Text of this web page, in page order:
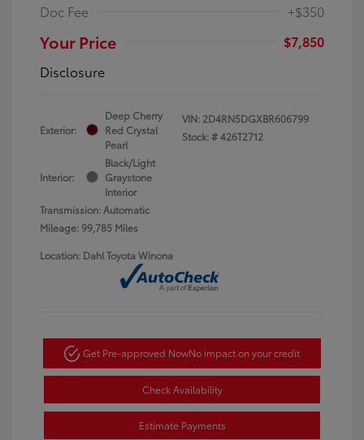
Doc Fee +$350
Your Price
$7,850
Disclosure
Exterior:
Deep Cherry
Red Crystal
Pearl
Interior:
Black/Light
Graystone
Interior
Transmission: Automatic
Mileage: 99,785 Miles
VIN: 2D4RN5DGXBR606799
Stock: #426T2712
Location: Dahl Toyota Winona
Get Pre-approved NowNo impact on your credit
Check Availability
Estimate Payments